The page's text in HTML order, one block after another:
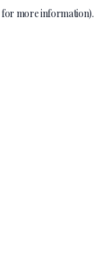
for more information).